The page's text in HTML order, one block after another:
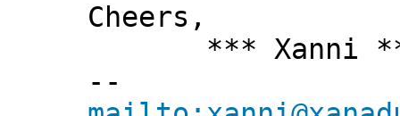
Cheers,
*** Xanni
--